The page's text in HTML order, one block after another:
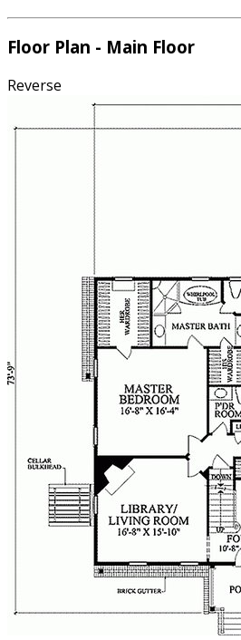
Floor Plan - Main Floor
Reverse